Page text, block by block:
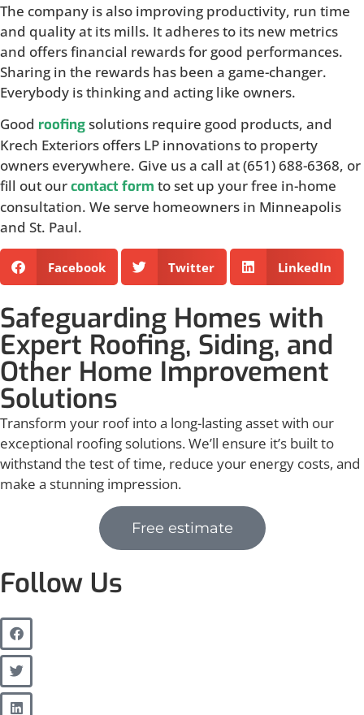
The company is also improving productivity, run time
and quality at its mills. It adheres to its new metrics
and offers financial rewards for good performances.
Sharing in the rewards has been a game-changer.
Everybody is thinking and acting like owners.
Good roofingsolutions require good products, and
Krech Exteriors offers LP innovations to property
owners everywhere. Give us a call at (651) 688-6368, or
fill out ourcontact form to set up your free in-home
consultation. We serve homeowners in Minneapolis
and St. Paul.
Facebook Twitter LinkedIn
Safeguarding Homes with
Expert Roofing, Siding, and
Other Home Improvement
Solutions
Transform your roof into a long-lasting asset with our
exceptional roofing solutions. We’ll ensure it’s built to
withstand the test of time, reduce your energy costs, and
make a stunning impression.
Free estimate
Follow Us